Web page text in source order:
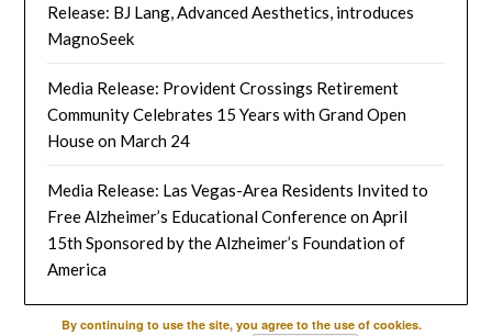
Release: BJ Lang, Advanced Aesthetics, introduces
MagnoSeek
Media Release: Provident Crossings Retirement
Community Celebrates 15 Years with Grand Open
House on March 24
Media Release: Las Vegas-Area Residents Invited to
Free Alzheimer’s Educational Conference on April
15th Sponsored by the Alzheimer’s Foundation of
America
By continuing to use the site, you agree to the use of cookies.